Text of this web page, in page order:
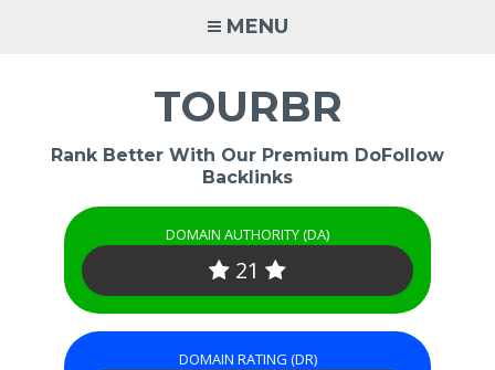
MENU
TOURBR
Rank Better With Our Premium DoFollow
Backlinks
DOMAIN AUTHORITY (DA)
21
DOMAIN RATING (DR)